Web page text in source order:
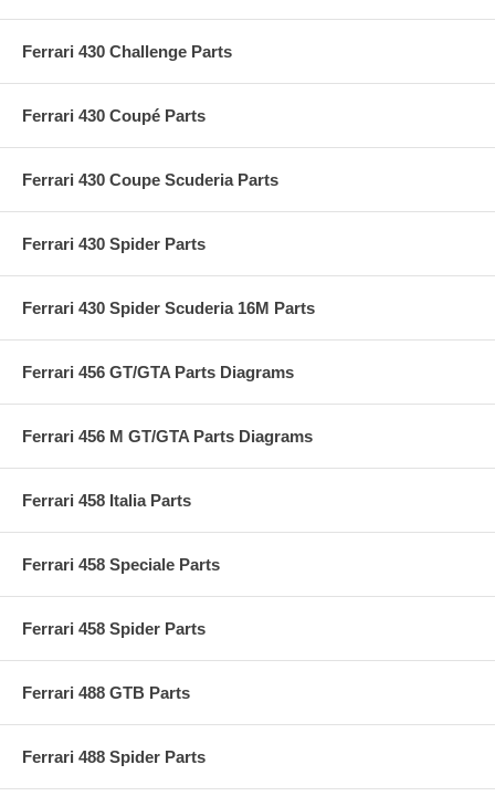
Ferrari 430 Challenge Parts
Ferrari 430 Coupé Parts
Ferrari 430 Coupe Scuderia Parts
Ferrari 430 Spider Parts
Ferrari 430 Spider Scuderia 16M Parts
Ferrari 456 GT/GTA Parts Diagrams
Ferrari 456 M GT/GTA Parts Diagrams
Ferrari 458 Italia Parts
Ferrari 458 Speciale Parts
Ferrari 458 Spider Parts
Ferrari 488 GTB Parts
Ferrari 488 Spider Parts